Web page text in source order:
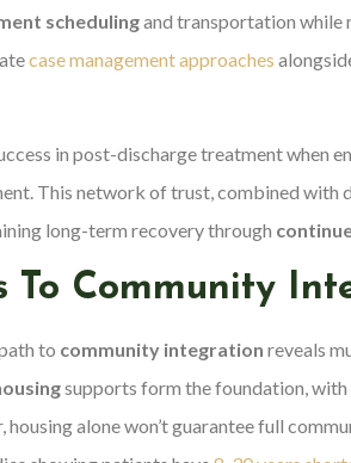
schedulingand transportation while
case management approaches
in post-discharge treatment when
This network of trust, combined
long-term recovery through
To Community
to community integration reveals
supports form the foundation,
housing alone won’t guarantee full